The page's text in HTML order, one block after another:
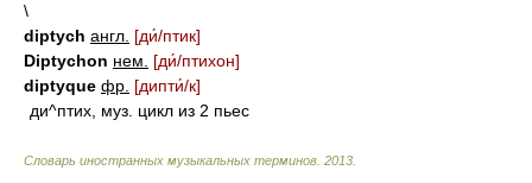
\
diptych англ. [ди́/птик]
Diptychon нем. [ди́/птихон]
diptyque фр. [дипти́/к]
ди^птих, муз. цикл из 2 пьес
Словарь иностранных музыкальных терминов 2013